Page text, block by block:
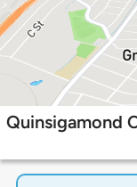
Quinsigamond